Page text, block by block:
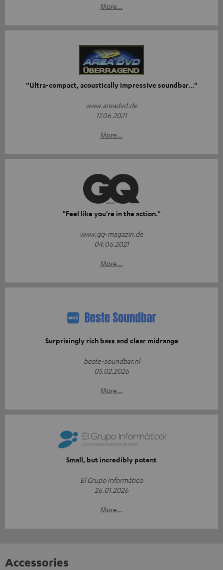
More...
“Ultra-compact, acoustically impressive soundbar…”
www.areadvd.de
17.06.2021
More...
"Feel like you're in the action."
www.gq-magazin.de
04.06.2021
More...
Surprisingly rich bass and clear midrange
beste-soundbar.nl
05.02.2026
More...
Small, but incredibly potent
El Grupo Informático
26.01.2026
More...
Accessories